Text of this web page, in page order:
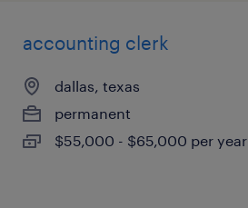
accounting clerk
dallas, texas
permanent
$55,000 - $65,000 per year